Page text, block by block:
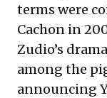
terms were
Cachon in
Zudio’s
among the
announcing